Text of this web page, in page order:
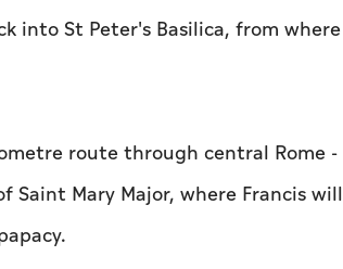
St Peter's Basilica, from
route through central Rome -
Saint Mary Major, where Francis